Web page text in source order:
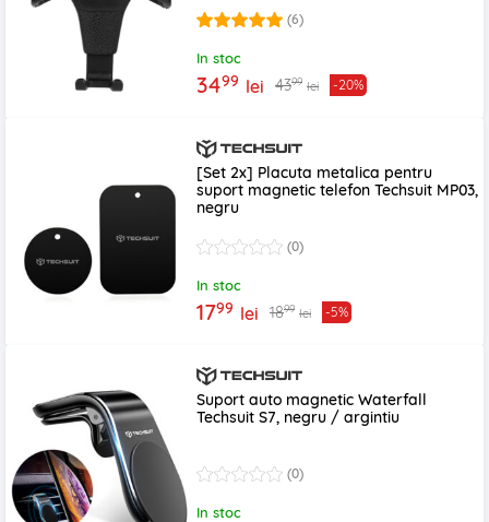
(6)
In stoc
3499 lei 4399 lei -20%
[Set 2x] Placuta metalica pentru
suport magnetic telefon Techsuit MP03,
negru
(0)
In stoc
1799 lei 1899 lei -5%
Suport auto magnetic Waterfall
Techsuit S7, negru / argintiu
(0)
In stoc